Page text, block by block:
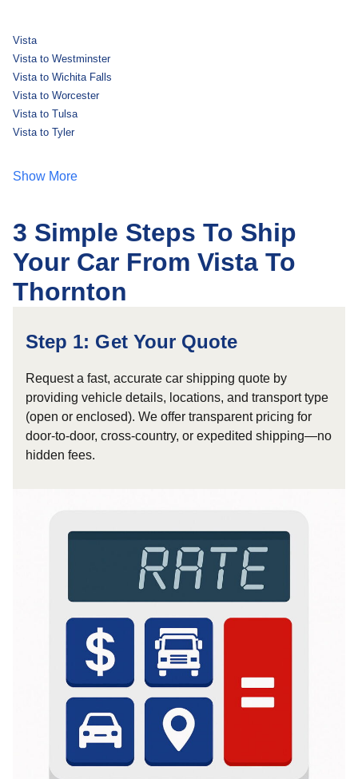
Vista
Vista to Westminster
Vista to Wichita Falls
Vista to Worcester
Vista to Tulsa
Vista to Tyler
Show More
3 Simple Steps To Ship
Your Car From Vista To
Thornton
Step 1: Get Your Quote
Request a fast, accurate car shipping quote by
providing vehicle details, locations, and transport type
(open or enclosed). We offer transparent pricing for
door-to-door, cross-country, or expedited shipping—no
hidden fees.